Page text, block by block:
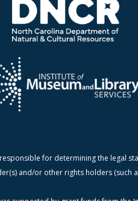
for determining the legal
and/or other rights holders (such